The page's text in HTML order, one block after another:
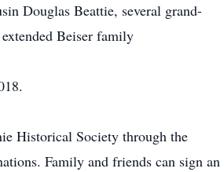
Douglas Beattie, several grand-
Beiser family
Historical Society through the
Family and friends can sign an